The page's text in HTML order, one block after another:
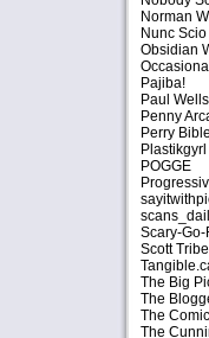
Norman
Nunc Scio
Obsidian
Pajiba!
Paul Wells
Penny
Perry
Plastikgyrl
POGGE
Scary-Go-
Scott Tribe
The Big
The
The
The